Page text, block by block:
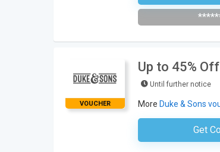
VOUCHER
Up to 45%
Until further notice
More Duke & Sons
Get